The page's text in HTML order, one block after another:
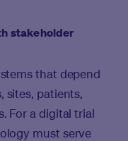
stakeholder
that depend
sites, patients,
For a digital trial
must serve